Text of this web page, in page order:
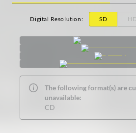
Digital Resolution: SD HD
The following format(s) are
unavailable:
CD